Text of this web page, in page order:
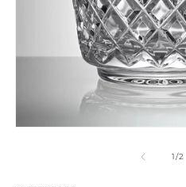
1/of
2